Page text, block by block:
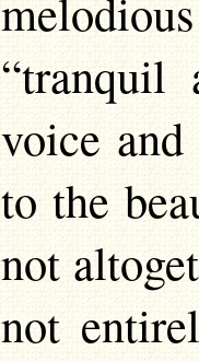
voice
to the
not
not